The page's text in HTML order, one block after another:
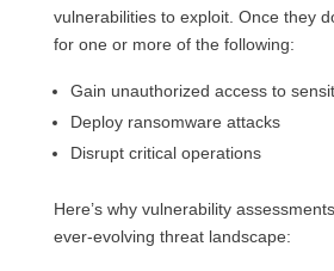
vulnerabilities to exploit. Once they
for one or more of the following:
Gain unauthorized access to
Deploy ransomware attacks
Disrupt critical operations
Here’s why vulnerability
ever-evolving threat landscape: